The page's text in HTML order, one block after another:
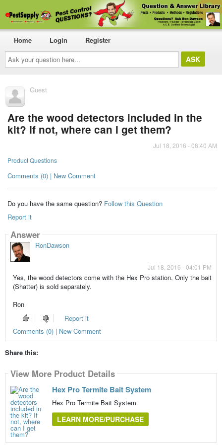
Ask
your
question
here...
Home Login Register
Guest
Are the wood detectors included in the
kit? If not, where can I get them?
Jul 18, 2016 - 08:40 AM
Product Questions
Comments (0) | New Comment
Do you have the same question? Follow this Question
Report it
Answer
RonDawson
Jul 18, 2016 - 04:01 PM
Yes, the wood detectors come with the Hex Pro station. Only the bait
(Shatter) is sold separately.
Ron
Report it
Comments (0) | New Comment
Share this:
View More Product Details
Hex Pro Termite Bait System
Hex Pro Termite Bait System
LEARN MORE/PURCHASE